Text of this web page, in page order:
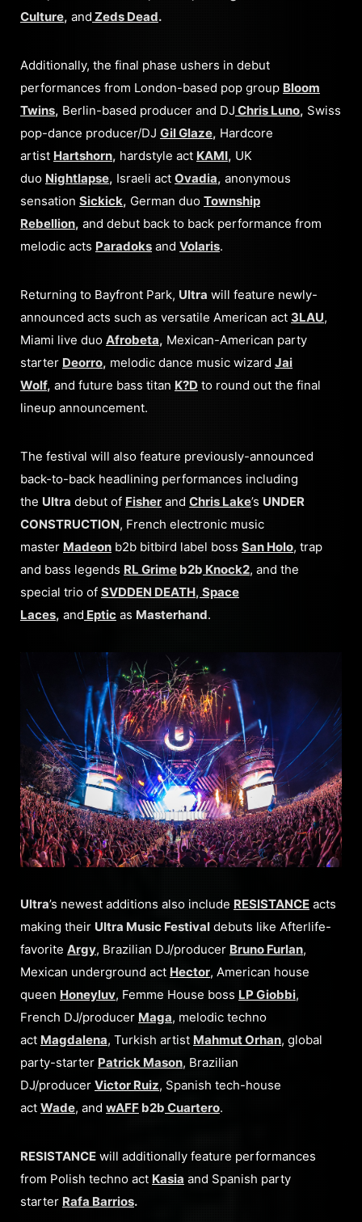
Culture, and Zeds Dead.
Additionally, the final phase ushers in debut
performances from London-based pop group Bloom
Twins, Berlin-based producer and DJ Chris Luno, Swiss
pop-dance producer/DJ Gil Glaze, Hardcore
artist Hartshorn, hardstyle act KAMI, UK
duo Nightlapse, Israeli act Ovadia, anonymous
sensation Sickick, German duo Township
Rebellion, and debut back to back performance from
melodic acts Paradoks and Volaris.
Returning to Bayfront Park, Ultra will feature newly-
announced acts such as versatile American act 3LAU,
Miami live duo Afrobeta, Mexican-American party
starter Deorro, melodic dance music wizard Jai
Wolf, and future bass titan K?D to round out the final
lineup announcement.
The festival will also feature previously-announced
back-to-back headlining performances including
the Ultra debut of Fisher and Chris Lake’s UNDER
CONSTRUCTION, French electronic music
master Madeon b2b bitbird label boss San Holo, trap
and bass legends RL Grimeb2b Knock2, and the
special trio of SVDDEN DEATH, Space
Laces, and Eptic as Masterhand.
Ultra’s newest additions also include RESISTANCE acts
making their Ultra Music Festival debuts like Afterlife-
favorite Argy, Brazilian DJ/producer Bruno Furlan,
Mexican underground act Hector, American house
queen Honeyluv, Femme House boss LP Giobbi,
French DJ/producer Maga, melodic techno
act Magdalena, Turkish artist Mahmut Orhan, global
party-starter Patrick Mason, Brazilian
DJ/producer Victor Ruiz, Spanish tech-house
act Wade, and wAFF b2b Cuartero.
RESISTANCE will additionally feature performances
from Polish techno act Kasia and Spanish party
starter Rafa Barrios.